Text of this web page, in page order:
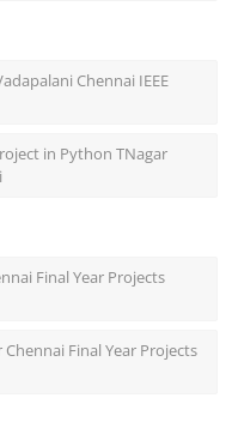
Chennai IEEE
in Python TNagar
Final Year Projects
Final Year Projects